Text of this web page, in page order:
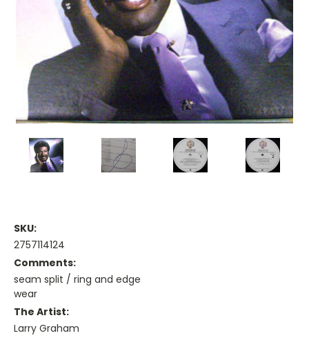
SKU:
2757114124
Comments:
seam split / ring and edge
wear
The Artist:
Larry Graham